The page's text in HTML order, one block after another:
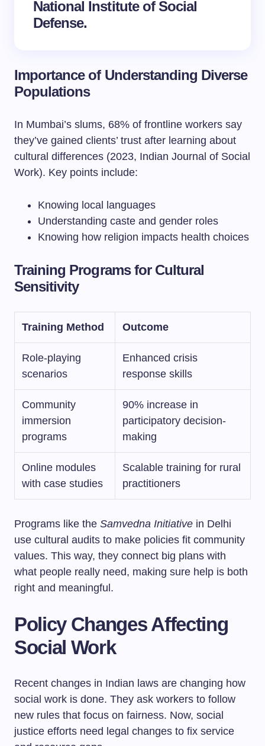
National Institute of Social
Defense.
Importance of Understanding Diverse
Populations
In Mumbai’s slums, 68% of frontline workers say
they’ve gained clients’ trust after learning about
cultural differences (2023, Indian Journal of Social
Work). Key points include:
Knowing local languages
Understanding caste and gender roles
Knowing how religion impacts health choices
Training Programs for Cultural
Sensitivity
Training Method Outcome
Role-playing
scenarios
Enhanced crisis
response skills
Community
immersion
programs
90% increase in
participatory decision-
making
Online modules
with case studies
Scalable training for rural
practitioners
Programs like the Samvedna Initiative in Delhi
use cultural audits to make policies fit community
values. This way, they connect big plans with
what people really need, making sure help is both
right and meaningful.
Policy Changes Affecting
Social Work
Recent changes in Indian laws are changing how
social work is done. They ask workers to follow
new rules that focus on fairness. Now, social
justice efforts need legal changes to fix service